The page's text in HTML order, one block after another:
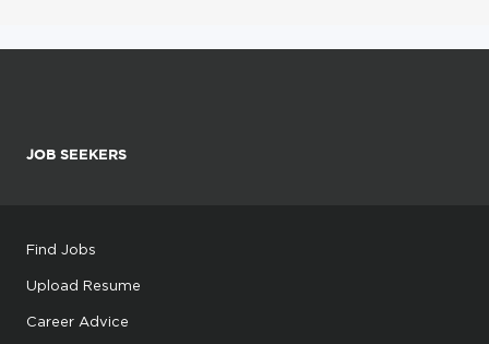
JOB SEEKERS
Find Jobs
Upload Resume
Career Advice